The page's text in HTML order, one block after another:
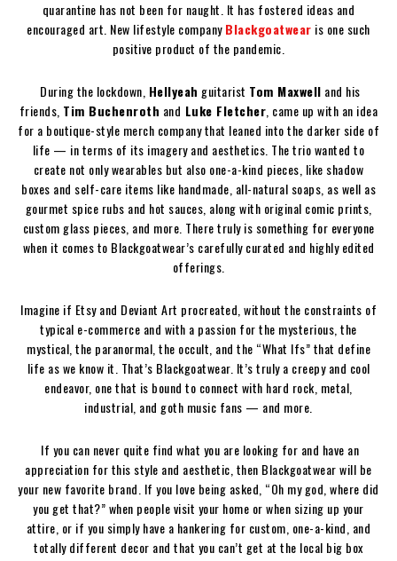
quarantine has not been for naught. It has fostered ideas and
encouraged art. New lifestyle companyBlackgoatwear is one such
positive product of the pandemic.
During the lockdown, Hellyeah guitarist Tom Maxwell and his
friends, Tim Buchenroth and Luke Fletcher , came up with an idea
for a boutique-style merch company that leaned into the darker side of
life — in terms of its imagery and aesthetics. The trio wanted to
create not only wearables but also one-a-kind pieces, like shadow
boxes and self-care items like handmade, all-natural soaps, as well as
gourmet spice rubs and hot sauces, along with original comic prints,
custom glass pieces, and more. There truly is something for everyone
when it comes to Blackgoatwear’s carefully curated and highly edited
offerings.
Imagine if Etsy and Deviant Art procreated, without the constraints of
typical e-commerce and with a passion for the mysterious, the
mystical, the paranormal, the occult, and the “What Ifs” that define
life as we know it. That’s Blackgoatwear. It’s truly a creepy and cool
endeavor, one that is bound to connect with hard rock, metal,
industrial, and goth music fans — and more.
If you can never quite find what you are looking for and have an
appreciation for this style and aesthetic, then Blackgoatwear will be
your new favorite brand. If you love being asked, “Oh my god, where did
you get that?” when people visit your home or when sizing up your
attire, or if you simply have a hankering for custom, one-a-kind, and
totally different decor and that you can’t get at the local big box